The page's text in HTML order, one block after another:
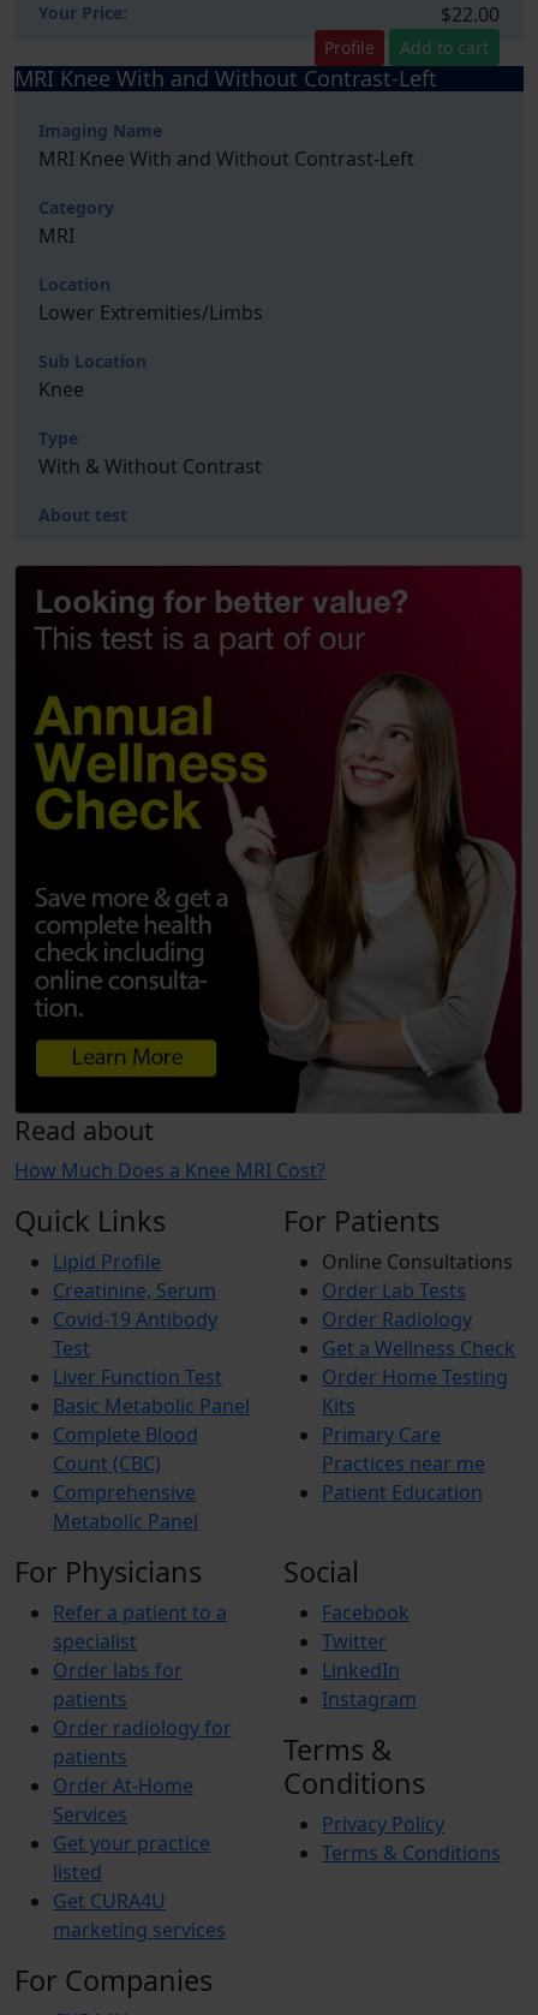
Your Price: $22.00
Profile Add to cart
MRI Knee With and Without Contrast-Left
Imaging Name
MRI Knee With and Without Contrast-Left
Category
MRI
Location
Lower Extremities/Limbs
Sub Location
Knee
Type
With & Without Contrast
About test
Read about
How Much Does a Knee MRI Cost?
Quick Links
Lipid Profile
Creatinine, Serum
Covid-19 Antibody
Test
Liver Function Test
Basic Metabolic Panel
Complete Blood
Count (CBC)
Comprehensive
Metabolic Panel
For Patients
Online Consultations
Order Lab Tests
Order Radiology
Get a Wellness Check
Order Home Testing
Kits
Primary Care
Practices near me
Patient Education
For Physicians
Refer a patient to a
specialist
Order labs for
patients
Order radiology for
patients
Order At-Home
Services
Get your practice
listed
Get CURA4U
marketing services
For Companies
Social
Facebook
Twitter
LinkedIn
Instagram
Terms &
Conditions
Privacy Policy
Terms & Conditions